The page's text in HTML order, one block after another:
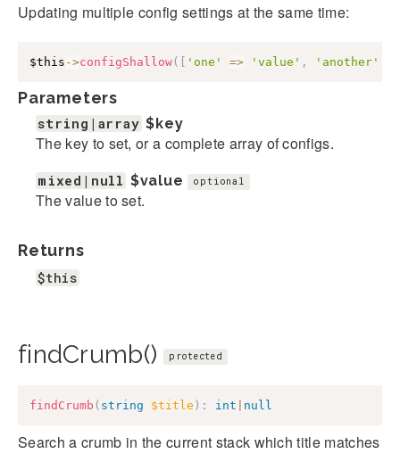
Updating multiple config settings at the same time:
$this ->configShallow( [ 'one' => 'value' , 'another'
Parameters
string|array $key
The key to set, or a complete array of configs.
mixed|null $value optional
The value to set.
Returns
$this
findCrumb() protected
findCrumb ( string $title ) : int null
Search a crumb in the current stack which title matches